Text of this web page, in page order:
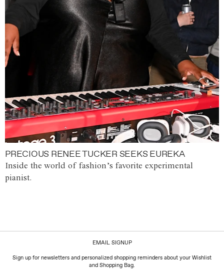
PRECIOUS RENEE TUCKER SEEKS EUREKA
Inside the world of fashion’s favorite experimental
pianist.
EMAIL SIGNUP
Sign up for newsletters and personalized shopping reminders about your Wishlist
and Shopping Bag.